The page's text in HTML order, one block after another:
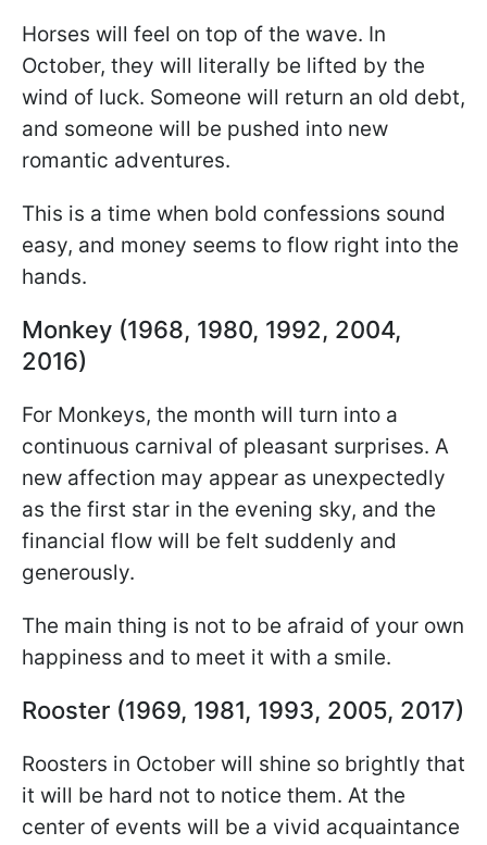
Horses will feel on top of the wave. In
October, they will literally be lifted by the
wind of luck. Someone will return an old debt,
and someone will be pushed into new
romantic adventures.
This is a time when bold confessions sound
easy, and money seems to flow right into the
hands.
Monkey (1968, 1980, 1992, 2004,
2016)
For Monkeys, the month will turn into a
continuous carnival of pleasant surprises. A
new affection may appear as unexpectedly
as the first star in the evening sky, and the
financial flow will be felt suddenly and
generously.
The main thing is not to be afraid of your own
happiness and to meet it with a smile.
Rooster (1969, 1981, 1993, 2005, 2017)
Roosters in October will shine so brightly that
it will be hard not to notice them. At the
center of events will be a vivid acquaintance